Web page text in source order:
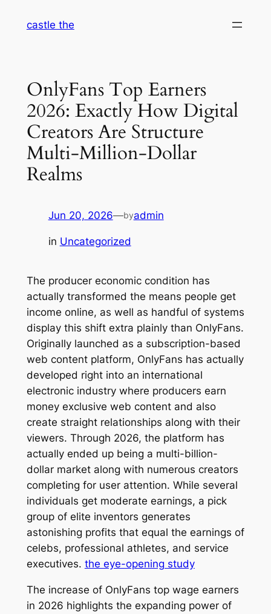
castle the
OnlyFans Top Earners
2026: Exactly How Digital
Creators Are Structure
Multi-Million-Dollar
Realms
Jun 20, 2026—byadmin
in Uncategorized
The producer economic condition has
actually transformed the means people get
income online, as well as handful of systems
display this shift extra plainly than OnlyFans.
Originally launched as a subscription-based
web content platform, OnlyFans has actually
developed right into an international
electronic industry where producers earn
money exclusive web content and also
create straight relationships along with their
viewers. Through 2026, the platform has
actually ended up being a multi-billion-
dollar market along with numerous creators
completing for user attention. While several
individuals get moderate earnings, a pick
group of elite inventors generates
astonishing profits that equal the earnings of
celebs, professional athletes, and service
executives. the eye-opening study
The increase of OnlyFans top wage earners
in 2026 highlights the expanding power of